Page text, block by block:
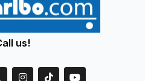
us!